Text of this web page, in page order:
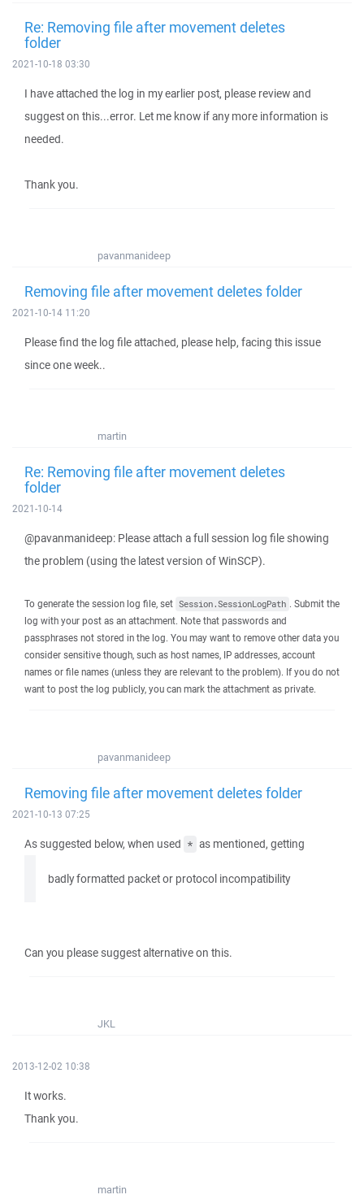
Re: Removing file after movement deletes
folder
2021-10-18 03:30
I have attached the log in my earlier post, please review and
suggest on this...error. Let me know if any more information is
needed.
Thank you.
pavanmanideep
Removing file after movement deletes folder
2021-10-14 11:20
Please find the log file attached, please help, facing this issue
since one week..
martin
Re: Removing file after movement deletes
folder
2021-10-14
@pavanmanideep: Please attach a full session log file showing
the problem (using the latest version of WinSCP).
To generate the session log file, set Session.SessionLogPath . Submit the
log with your post as an attachment. Note that passwords and
passphrases not stored in the log. You may want to remove other data you
consider sensitive though, such as host names, IP addresses, account
names or file names (unless they are relevant to the problem). If you do not
want to post the log publicly, you can mark the attachment as private.
pavanmanideep
Removing file after movement deletes folder
2021-10-13 07:25
As suggested below, when used * as mentioned, getting
badly formatted packet or protocol incompatibility
Can you please suggest alternative on this.
JKL
2013-12-02 10:38
It works.
Thank you.
martin